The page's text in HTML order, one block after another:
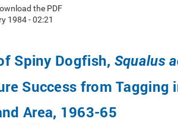
the PDF
1984 - 02:21
Spiny Dogfish, Squalus
Success from Tagging
Area, 1963-65